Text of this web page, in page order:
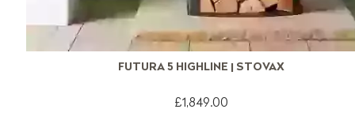
FUTURA 5 HIGHLINE | STOVAX
£1,849.00